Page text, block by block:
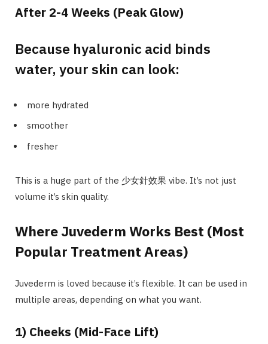
After 2-4 Weeks (Peak Glow)
Because hyaluronic acid binds
water, your skin can look:
more hydrated
smoother
fresher
This is a huge part of the 少女針效果 vibe. It’s not just
volume it’s skin quality.
Where Juvederm Works Best (Most
Popular Treatment Areas)
Juvederm is loved because it’s flexible. It can be used in
multiple areas, depending on what you want.
1) Cheeks (Mid-Face Lift)